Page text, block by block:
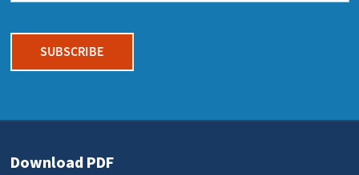
Download PDF